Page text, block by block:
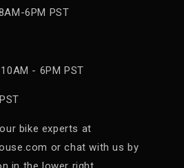
6PM PST
- 6PM PST
bike experts at
or chat with us by